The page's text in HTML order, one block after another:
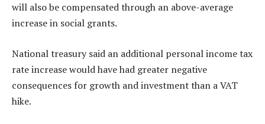
will also be compensated through an above-average
increase in social grants.
National treasury said an additional personal income tax
rate increase would have had greater negative
consequences for growth and investment than a VAT
hike.